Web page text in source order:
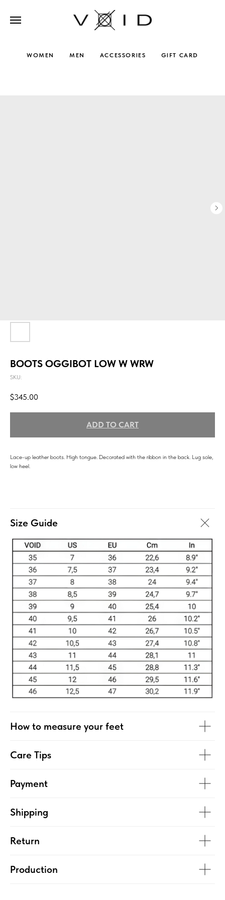
WOMEN MEN ACCESSORIES GIFT CARD
BOOTS OGGIBOT LOW W WRW
SKU:
$345.00
ADD TO CART
Lace-up leather boots. High tongue. Decorated with the ribbon in the back. Lug sole,
low heel.
Size Guide
How to measure your feet
Care Tips
Payment
Shipping
Return
Production